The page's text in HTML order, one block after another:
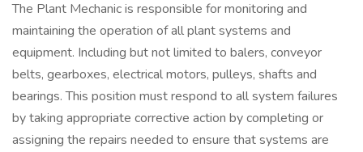
The Plant Mechanic is responsible for monitoring and
maintaining the operation of all plant systems and
equipment. Including but not limited to balers, conveyor
belts, gearboxes, electrical motors, pulleys, shafts and
bearings. This position must respond to all system failures
by taking appropriate corrective action by completing or
assigning the repairs needed to ensure that systems are